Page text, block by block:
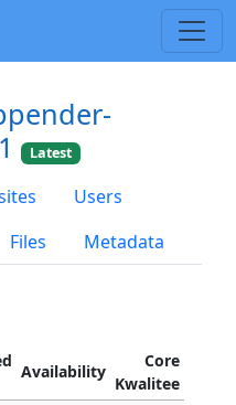
Latest
Users
Files Metadata
Availability
Core
Kwalitee